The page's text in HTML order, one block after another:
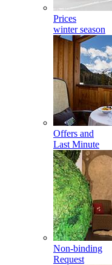
Prices
winter season
Offers and
Last Minute
Non-binding
Request